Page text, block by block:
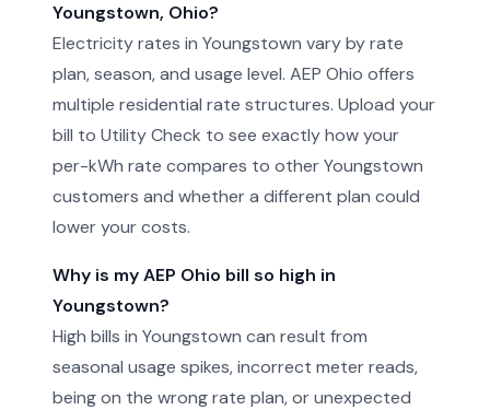
Youngstown, Ohio?
Electricity rates in Youngstown vary by rate
plan, season, and usage level. AEP Ohio offers
multiple residential rate structures. Upload your
bill to Utility Check to see exactly how your
per-kWh rate compares to other Youngstown
customers and whether a different plan could
lower your costs.
Why is my AEP Ohio bill so high in
Youngstown?
High bills in Youngstown can result from
seasonal usage spikes, incorrect meter reads,
being on the wrong rate plan, or unexpected